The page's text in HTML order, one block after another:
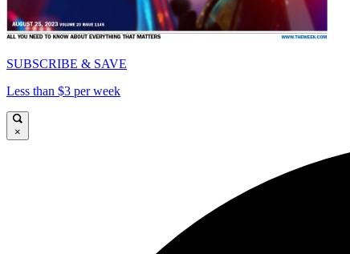
SUBSCRIBE & SAVE
Less than $3 per week
×